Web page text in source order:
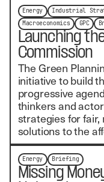
Energy Industrial
Macroeconomics
GPC
Launching
Commission
The Green
initiative to build
progressive
thinkers and
strategies for
solutions to the
Energy Briefing
Missing